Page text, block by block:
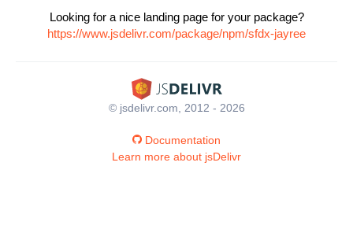
Looking for a nice landing page for your package?
https://www.jsdelivr.com/package/npm/sfdx-jayree
© jsdelivr.com, 2012 - 2026
Documentation
Learn more about jsDelivr